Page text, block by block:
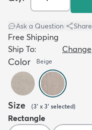
Ask a Question Share
Free Shipping
Ship To:
Change
Color Beige
Size (3' x 3' selected)
Rectangle